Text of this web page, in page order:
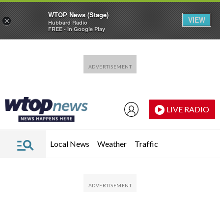
LIVE RADIO
Local News Weather Traffic
×
WTOP News (Stage)
Hubbard Radio
FREE - In Google Play
VIEW